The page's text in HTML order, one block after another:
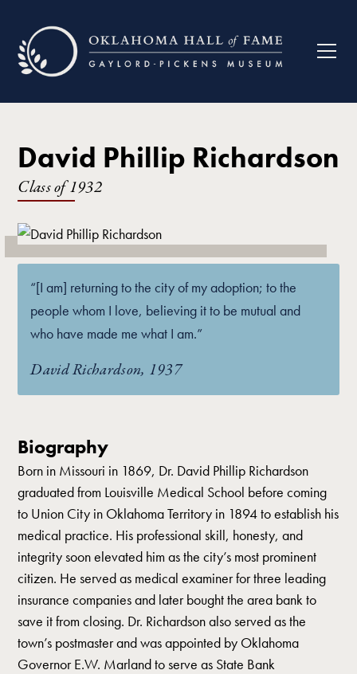
David Phillip Richardson
Class of 1932
“[I am] returning to the city of my adoption; to the
people whom I love, believing it to be mutual and
who have made me what I am.”
David Richardson, 1937
Biography
Born in Missouri in 1869, Dr. David Phillip Richardson
graduated from Louisville Medical School before coming
to Union City in Oklahoma Territory in 1894 to establish his
medical practice. His professional skill, honesty, and
integrity soon elevated him as the city’s most prominent
citizen. He served as medical examiner for three leading
insurance companies and later bought the area bank to
save it from closing. Dr. Richardson also served as the
town’s postmaster and was appointed by Oklahoma
Governor E.W. Marland to serve as State Bank